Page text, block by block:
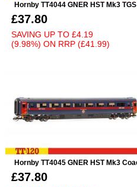
Hornby TT4044 GNER HST Mk3
£37.80
SAVING UP TO £4.19
(9.98%) ON RRP (£41.99)
Hornby TT4045 GNER HST Mk3
£37.80